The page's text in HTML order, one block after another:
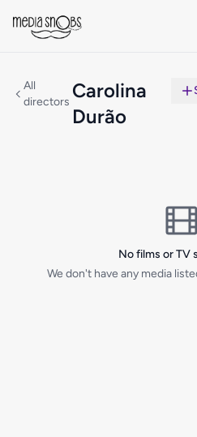
All
directors Carolina
Durão
No films or TV
We don't have any media